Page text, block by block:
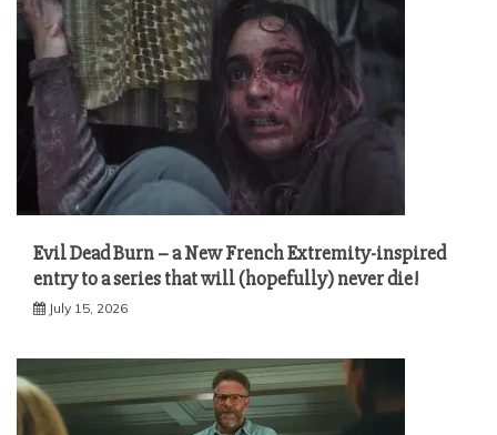
Evil Dead Burn – a New French Extremity-inspired
entry to a series that will (hopefully) never die!
July 15, 2026